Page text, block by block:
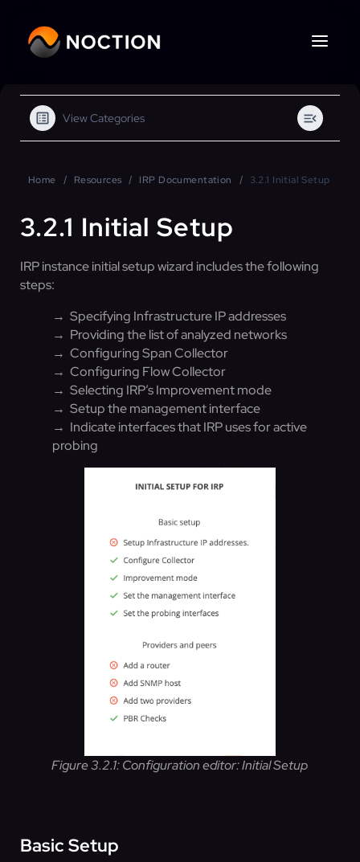
View Categories
Home Resources IRP Documentation 3.2.1 Initial Setup
3.2.1 Initial Setup
IRP instance initial setup wizard includes the following
steps:
→ Specifying Infrastructure IP addresses
→ Providing the list of analyzed networks
→ Configuring Span Collector
→ Configuring Flow Collector
→ Selecting IRP’s Improvement mode
→ Setup the management interface
→ Indicate interfaces that IRP uses for active
probing
Figure 3.2.1: Configuration editor: Initial Setup
Basic Setup